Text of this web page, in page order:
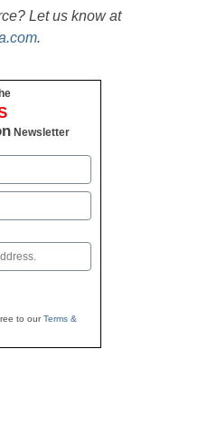
Let us know at
.
Newsletter
to ourTerms &